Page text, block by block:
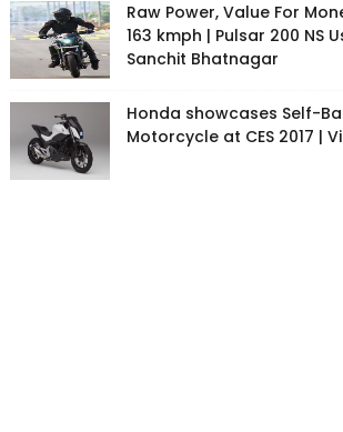
Raw Power, Value For
163 kmph | Pulsar 200 NS
Sanchit Bhatnagar
Honda showcases Self-
Motorcycle at CES 2017 |